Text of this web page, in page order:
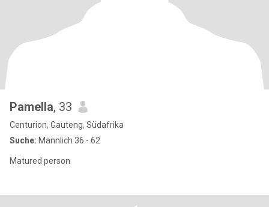
Pamella, 33
Centurion, Gauteng, Südafrika
Suche: Männlich 36 - 62
Matured person